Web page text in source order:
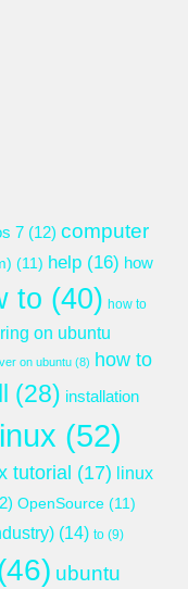
7 (12) computer
(11) help (16) how
to (40) how to
on ubuntu
on ubuntu (8) how to
(28) installation
(52)
tutorial (17) linux
OpenSource (11)
(14) to (9)
ubuntu